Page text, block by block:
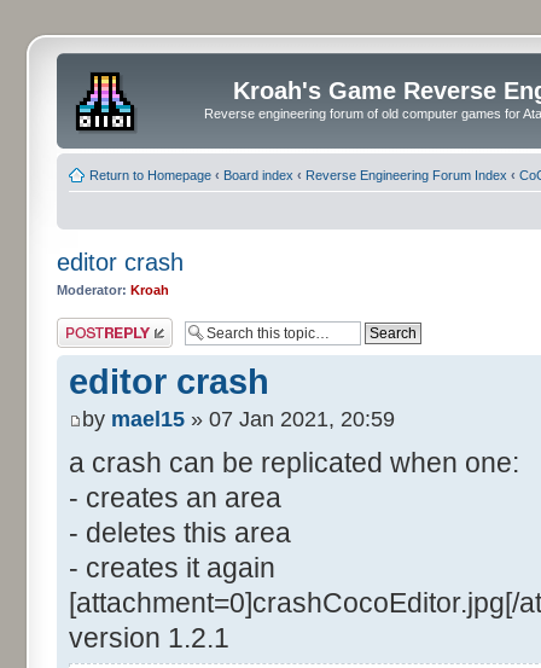
Kroah's Game Reverse
Reverse engineering forum of old computer games for
Return to Homepage ‹ Board index ‹ Reverse Engineering Forum Index ‹
editor crash
Moderator: Kroah
Post a reply
editor crash
by mael15 » 07 Jan 2021, 20:59
a crash can be replicated when one:
- creates an area
- deletes this area
- creates it again
[attachment=0]crashCocoEditor.jpg[/
version 1.2.1